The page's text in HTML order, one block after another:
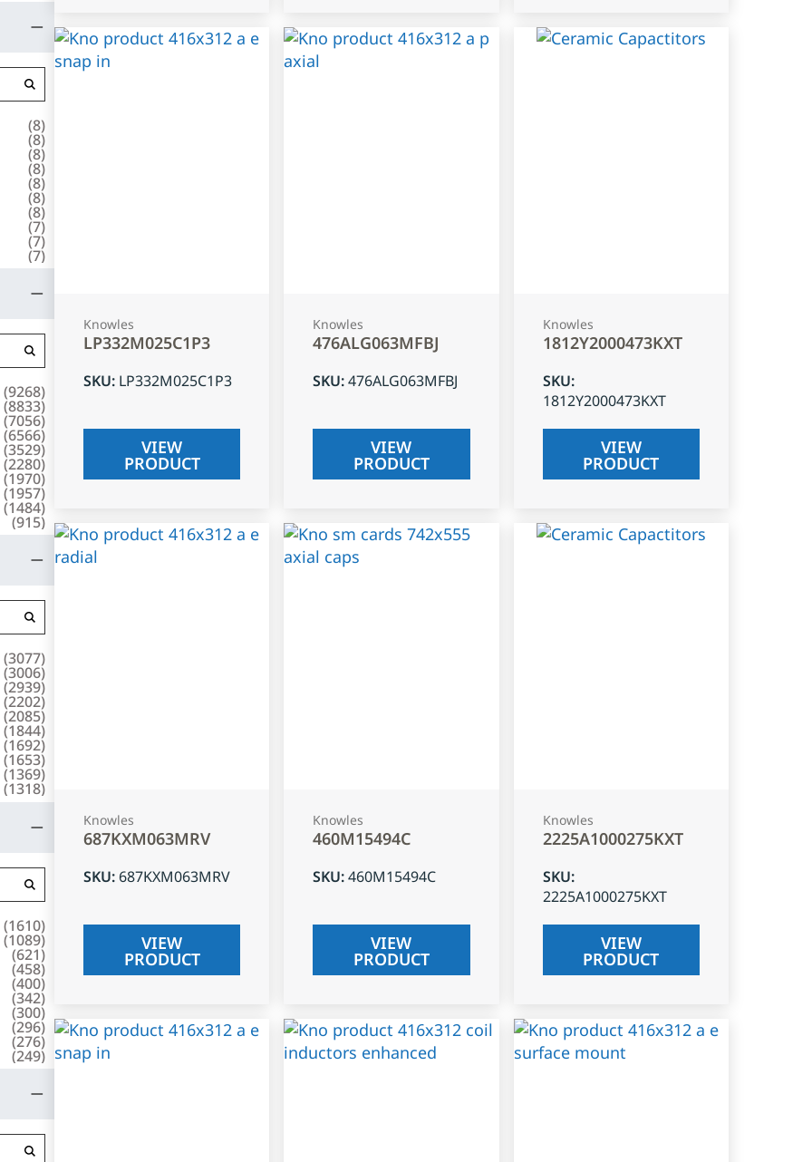
(8)
(8)
(8)
(8)
(8)
(8)
(8)
(7)
(7)
(7)
(9268)
(8833)
(7056)
(6566)
(3529)
(2280)
(1970)
(1957)
(1484)
(915)
(3077)
(3006)
(2939)
(2202)
(2085)
(1844)
(1692)
(1653)
(1369)
(1318)
(1610)
(1089)
(621)
(458)
(400)
(342)
(300)
(296)
(276)
(249)
Knowles
LP332M025C1P3
SKU: LP332M025C1P3
VIEW
PRODUCT
Knowles
476ALG063MFBJ
SKU:476ALG063MFBJ
VIEW
PRODUCT
Knowles
1812Y2000473KXT
SKU:
1812Y2000473KXT
VIEW
PRODUCT
Knowles
687KXM063MRV
SKU: 687KXM063MRV
VIEW
PRODUCT
Knowles
460M15494C
SKU:460M15494C
VIEW
PRODUCT
Knowles
2225A1000275KXT
SKU:
2225A1000275KXT
VIEW
PRODUCT